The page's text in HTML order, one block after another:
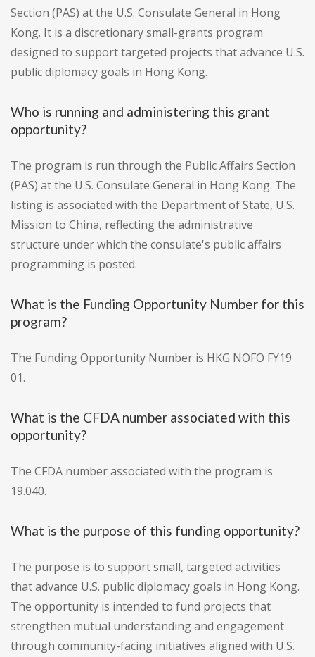
Section (PAS) at the U.S. Consulate General in Hong
Kong. It is a discretionary small-grants program
designed to support targeted projects that advance U.S.
public diplomacy goals in Hong Kong.
Who is running and administering this grant
opportunity?
The program is run through the Public Affairs Section
(PAS) at the U.S. Consulate General in Hong Kong. The
listing is associated with the Department of State, U.S.
Mission to China, reflecting the administrative
structure under which the consulate's public affairs
programming is posted.
What is the Funding Opportunity Number for this
program?
The Funding Opportunity Number is HKG NOFO FY19
01.
What is the CFDA number associated with this
opportunity?
The CFDA number associated with the program is
19.040.
What is the purpose of this funding opportunity?
The purpose is to support small, targeted activities
that advance U.S. public diplomacy goals in Hong Kong.
The opportunity is intended to fund projects that
strengthen mutual understanding and engagement
through community-facing initiatives aligned with U.S.